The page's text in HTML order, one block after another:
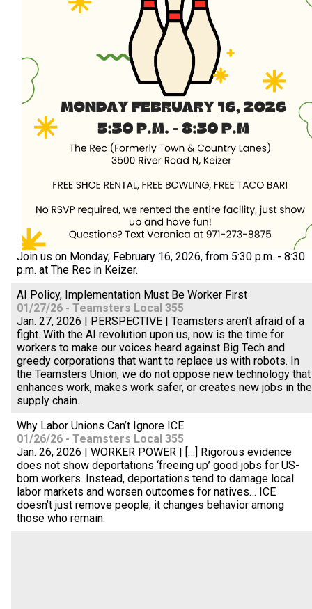
Join us on Monday, February 16, 2026, from 5:30 p.m. - 8:30
p.m. at The Rec in Keizer.
AI Policy, Implementation Must Be Worker First
01/27/26 - Teamsters Local 355
Jan. 27, 2026 | PERSPECTIVE | Teamsters aren’t afraid of a
fight. With the AI revolution upon us, now is the time for
workers to make our voices heard against Big Tech and
greedy corporations that want to replace us with robots. In
the Teamsters Union, we do not oppose new technology that
enhances work, makes work safer, or creates new jobs in the
supply chain.
Why Labor Unions Can’t Ignore ICE
01/26/26 - Teamsters Local 355
Jan. 26, 2026 | WORKER POWER | […] Rigorous evidence
does not show deportations ‘freeing up’ good jobs for US-
born workers. Instead, deportations tend to damage local
labor markets and worsen outcomes for natives… ICE
doesn’t just remove people; it changes behavior among
those who remain.